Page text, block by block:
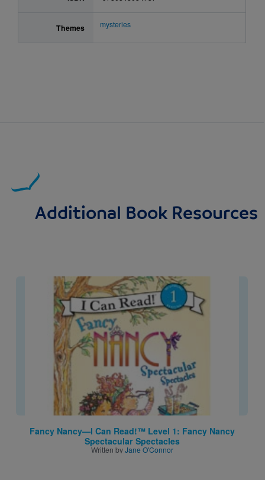
Themes mysteries
Additional Book Resources
Image
Fancy Nancy—I Can Read!™ Level 1: Fancy Nancy
Spectacular Spectacles
Written byJane O'Connor